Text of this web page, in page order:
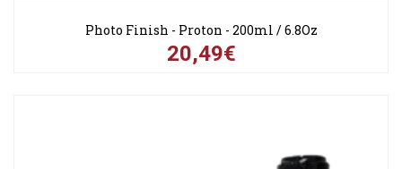
Photo Finish - Proton - 200ml / 6.8Oz
20,49€